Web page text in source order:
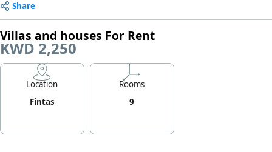
Share
Villas and houses For Rent
KWD 2,250
Location
Fintas
Rooms
9